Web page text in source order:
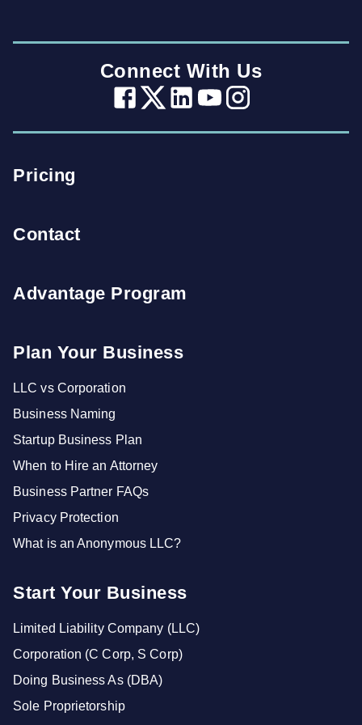
Connect With Us
Pricing
Contact
Advantage Program
Plan Your Business
LLC vs Corporation
Business Naming
Startup Business Plan
When to Hire an Attorney
Business Partner FAQs
Privacy Protection
What is an Anonymous LLC?
Start Your Business
Limited Liability Company (LLC)
Corporation (C Corp, S Corp)
Doing Business As (DBA)
Sole Proprietorship